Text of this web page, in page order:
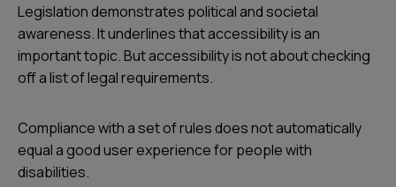
Legislation demonstrates political and societal
awareness. It underlines that accessibility is an
important topic. But accessibility is not about checking
off a list of legal requirements.
Compliance with a set of rules does not automatically
equal a good user experience for people with
disabilities.